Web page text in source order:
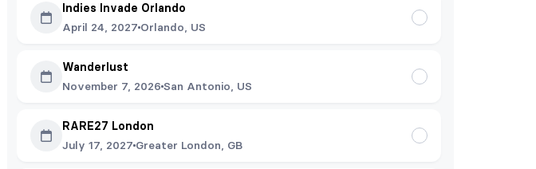
Indies Invade Orlando
April 24, 2027 Orlando, US
Wanderlust
November 7, 2026 San Antonio, US
RARE27 London
July 17, 2027 Greater London, GB